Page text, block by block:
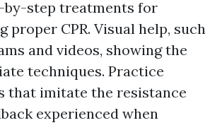
by-step treatments for
proper CPR. Visual help, such
and videos, showing the
techniques. Practice
that imitate the resistance
experienced when